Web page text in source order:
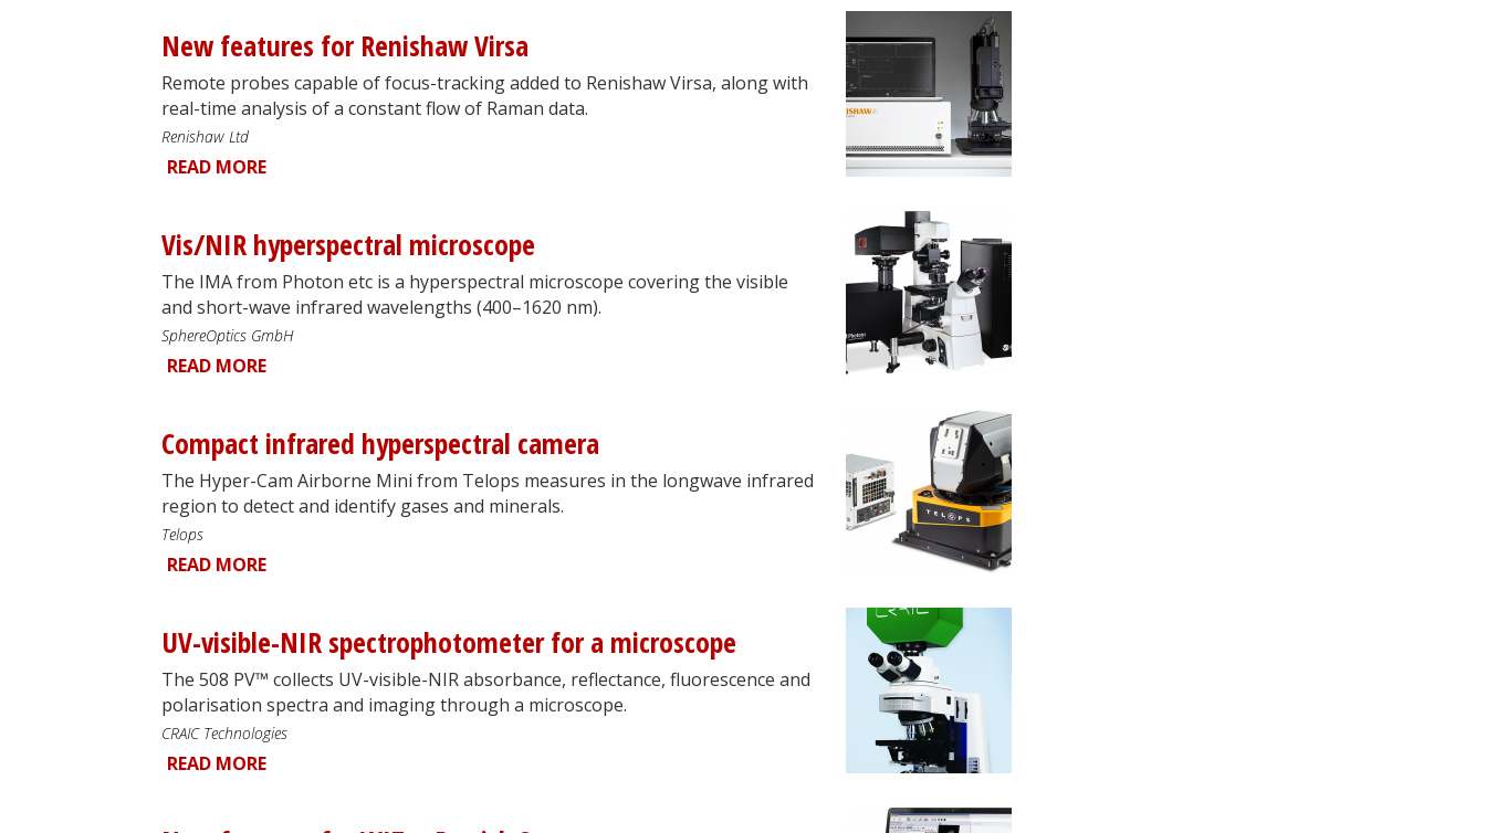
New features for Renishaw Virsa
Remote probes capable of focus-tracking added to Renishaw Virsa, along with
real-time analysis of a constant flow of Raman data.
Renishaw Ltd
READ MORE
Vis/NIR hyperspectral microscope
The IMA from Photon etc is a hyperspectral microscope covering the visible
and short-wave infrared wavelengths (400–1620 nm).
SphereOptics GmbH
READ MORE
Compact infrared hyperspectral camera
The Hyper-Cam Airborne Mini from Telops measures in the longwave infrared
region to detect and identify gases and minerals.
Telops
READ MORE
UV-visible-NIR spectrophotometer for a microscope
The 508 PV™ collects UV-visible-NIR absorbance, reflectance, fluorescence and
polarisation spectra and imaging through a microscope.
CRAIC Technologies
READ MORE